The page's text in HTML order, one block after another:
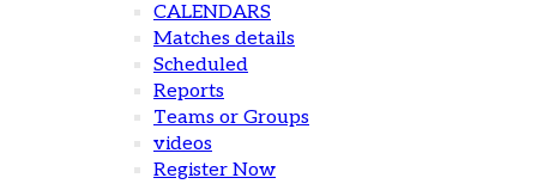
CALENDARS
Matches details
Scheduled
Reports
Teams or Groups
videos
Register Now